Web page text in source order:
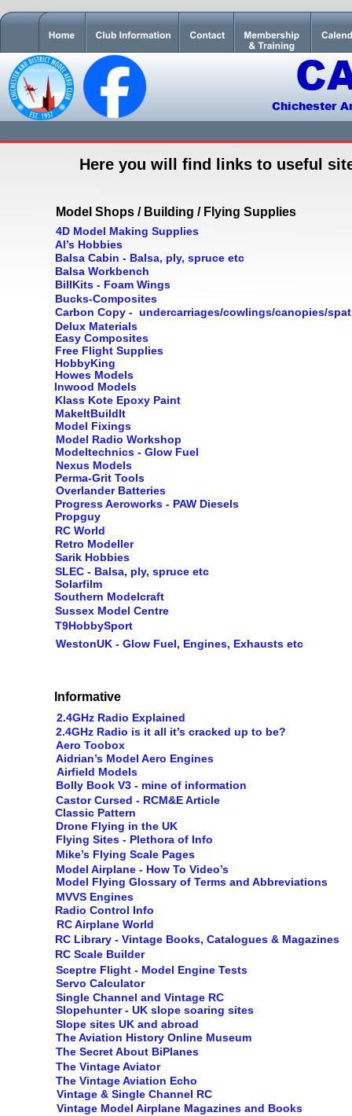
Here you will find links to useful
Sussex Model Centre
RC World
BillKits - Foam Wings
Model Shops / Building / Flying Supplies
WestonUK - Glow Fuel, Engines, Exhausts etc
Modeltechnics - Glow Fuel
Balsa Cabin - Balsa, ply, spruce etc
Informative
Flying Sites - Plethora of Info
HobbyKing
2.4GHz Radio Explained
2.4GHz Radio is it all it’s cracked up to be?
SLEC - Balsa, ply, spruce etc
Perma-Grit Tools
Bucks-Composites
Model Fixings
RC Library - Vintage Books, Catalogues & Magazines
The Vintage Aviation Echo
Castor Cursed - RCM&E Article
The Aviation History Online Museum
4D Model Making Supplies
Mike’s Flying Scale Pages
Nexus Models
The Vintage Aviator
Solarfilm
Retro Modeller
Model Radio Workshop
Klass Kote Epoxy Paint
Airfield Models
Propguy
RC Scale Builder
Howes Models
Easy Composites
Bolly Book V3 - mine of information
Slopehunter - UK slope soaring sites
Slope sites UK and abroad
Inwood Models
Model Airplane - How To Video’s
MakeItBuildIt
The Secret About BiPlanes
Drone Flying in the UK
Carbon Copy -  undercarriages/cowlings/canopies/
Vintage & Single Channel RC
Progress Aeroworks - PAW Diesels
Sarik Hobbies
Free Flight Supplies
Balsa Workbench
Overlander Batteries
Aero Toobox
Servo Calculator
Radio Control Info
RC Airplane World
Model Flying Glossary of Terms and Abbreviations
T9HobbySport
Aidrian’s Model Aero Engines
Sceptre Flight - Model Engine Tests
Al’s Hobbies
Southern Modelcraft
Chichester
Single Channel and Vintage RC
Vintage Model Airplane Magazines and Books
MVVS Engines
Classic Pattern
Delux Materials